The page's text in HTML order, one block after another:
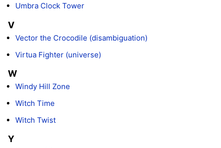
Umbra Clock Tower
V
Vector the Crocodile (disambiguation)
Virtua Fighter (universe)
W
Windy Hill Zone
Witch Time
Witch Twist
Y